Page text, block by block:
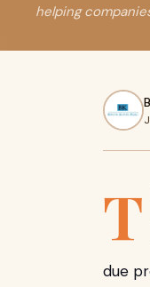
helping
T
due